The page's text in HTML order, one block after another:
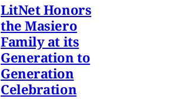
LitNet Honors
the Masiero
Family at its
Generation to
Generation
Celebration